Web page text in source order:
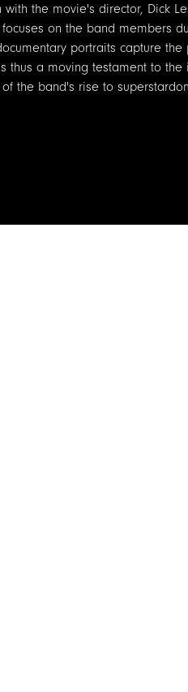
the movie's director, Dick
on the band members
portraits capture
thus a moving testament to
the band's rise to